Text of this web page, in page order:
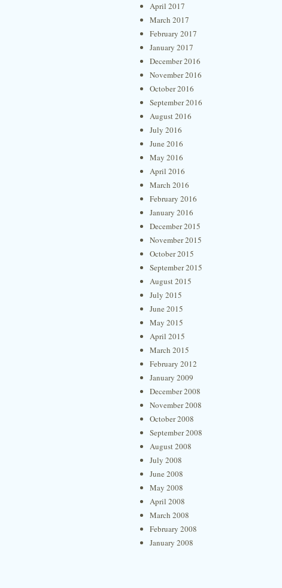
April 2017
March 2017
February 2017
January 2017
December 2016
November 2016
October 2016
September 2016
August 2016
July 2016
June 2016
May 2016
April 2016
March 2016
February 2016
January 2016
December 2015
November 2015
October 2015
September 2015
August 2015
July 2015
June 2015
May 2015
April 2015
March 2015
February 2012
January 2009
December 2008
November 2008
October 2008
September 2008
August 2008
July 2008
June 2008
May 2008
April 2008
March 2008
February 2008
January 2008